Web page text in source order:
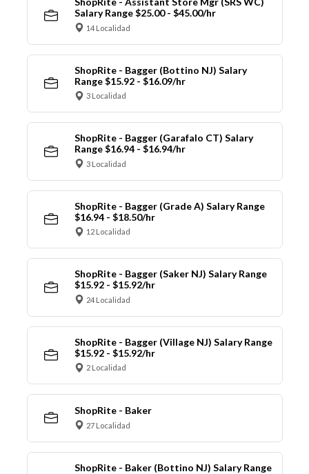
Salary Range $25.00 - $45.00/hr
14 Localidad
ShopRite - Bagger (Bottino NJ) Salary
Range $15.92 - $16.09/hr
3 Localidad
ShopRite - Bagger (Garafalo CT) Salary
Range $16.94 - $16.94/hr
3 Localidad
ShopRite - Bagger (Grade A) Salary Range
$16.94 - $18.50/hr
12 Localidad
ShopRite - Bagger (Saker NJ) Salary Range
$15.92 - $15.92/hr
24 Localidad
ShopRite - Bagger (Village NJ) Salary Range
$15.92 - $15.92/hr
2 Localidad
ShopRite - Baker
27 Localidad
ShopRite - Baker (Bottino NJ) Salary Range